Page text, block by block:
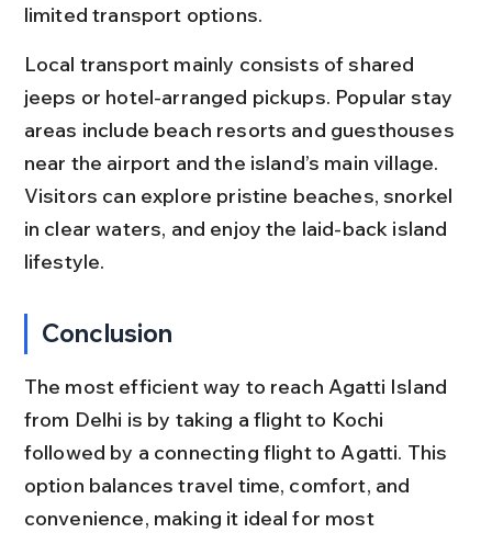
limited transport options.
Local transport mainly consists of shared
jeeps or hotel-arranged pickups. Popular stay
areas include beach resorts and guesthouses
near the airport and the island’s main village.
Visitors can explore pristine beaches, snorkel
in clear waters, and enjoy the laid-back island
lifestyle.
Conclusion
The most efficient way to reach Agatti Island
from Delhi is by taking a flight to Kochi
followed by a connecting flight to Agatti. This
option balances travel time, comfort, and
convenience, making it ideal for most